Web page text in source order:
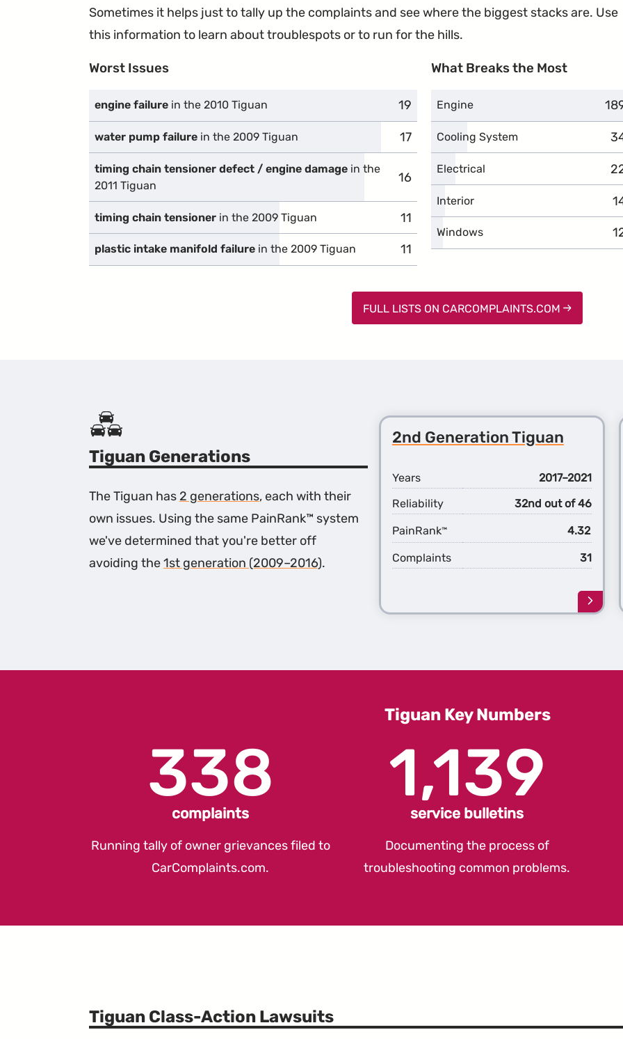
Sometimes it helps just to tally up the complaints and see where the biggest stacks are. Use
this information to learn about troublespots or to run for the hills.
Worst Issues
engine failure in the 2010 Tiguan 19
complaints
water pump failure in the 2009 Tiguan 17
complaints
timing chain tensioner defect / engine damage in the
2011 Tiguan
16
complaints
timing chain tensioner in the 2009 Tiguan 11
complaints
plastic intake manifold failure in the 2009 Tiguan 11
complaints
What Breaks the Most
Engine
Cooling System
Electrical
Interior
Windows
FULL LISTS ON CARCOMPLAINTS.COM
Tiguan Generations
The Tiguan has 2 generations, each with their
own issues. Using the same PainRank™ system
we've determined that you're better off
avoiding the1st generation (2009–2016).
2nd Generation Tiguan
Years
2017–2021
Reliability
32nd out of 46
PainRank™ 4.32
Complaints 31
Learn
more
Tiguan Key Numbers
338
complaints
Running tally of owner grievances filed to
CarComplaints.com.
1,139
service bulletins
Documenting the process of
troubleshooting common problems.
Tiguan Class-Action Lawsuits